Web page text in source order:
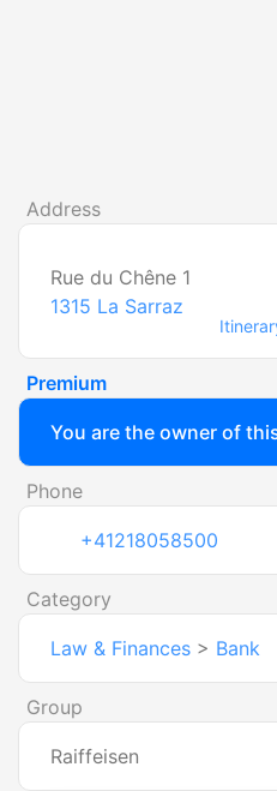
Address
Rue du Chêne 1
1315 La Sarraz
Premium
You are the owner of
Phone
+41218058500
Category
Law & Finances > Bank
Group
Raiffeisen